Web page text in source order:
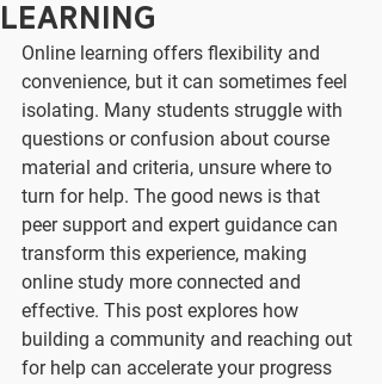
Learning
Online learning offers flexibility and
convenience, but it can sometimes feel
isolating. Many students struggle with
questions or confusion about course
material and criteria, unsure where to
turn for help. The good news is that
peer support and expert guidance can
transform this experience, making
online study more connected and
effective. This post explores how
building a community and reaching out
for help can accelerate your progress